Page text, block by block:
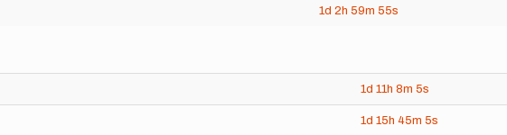
1d 2h 59m 55s
1d 11h 8m 5s
1d 15h 45m 5s